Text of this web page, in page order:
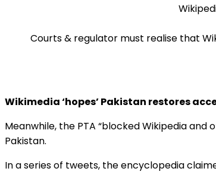
Courts & regulator must realise that
Wikimedia ‘hopes’ Pakistan restores
Meanwhile, the PTA “blocked Wikipedia
Pakistan.
In a series of tweets, the encyclopedia